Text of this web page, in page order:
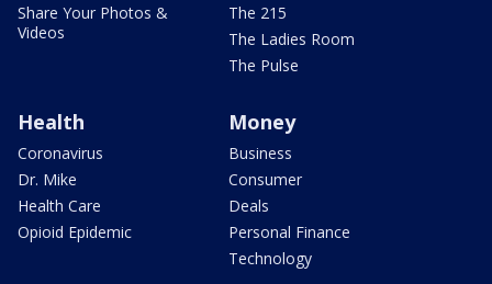
Share Your Photos &
Videos
The 215
The Ladies Room
The Pulse
Health
Coronavirus
Dr. Mike
Health Care
Opioid Epidemic
Money
Business
Consumer
Deals
Personal Finance
Technology